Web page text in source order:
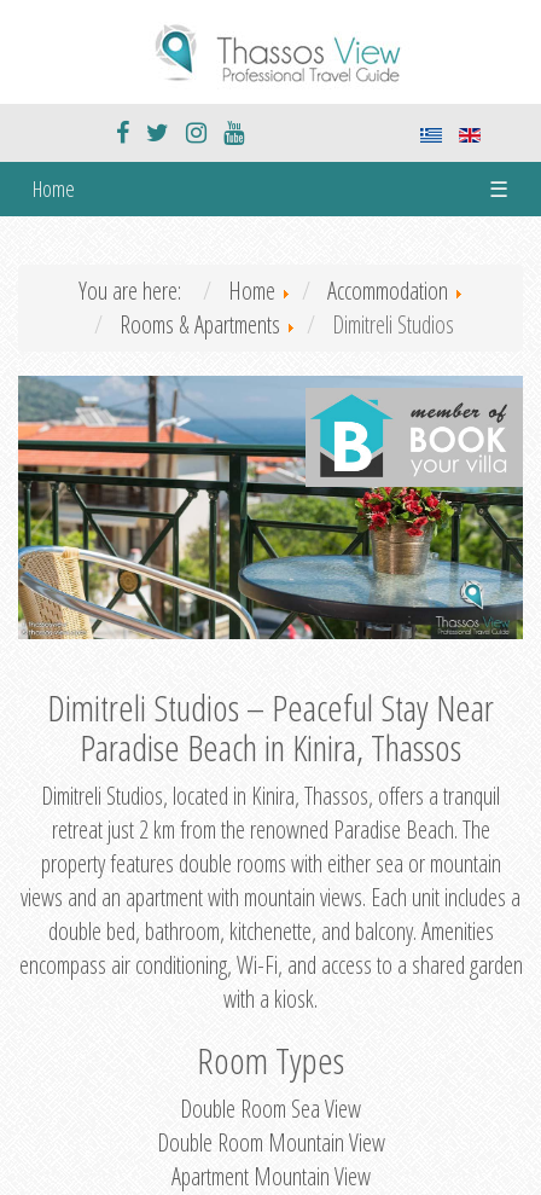
Home ☰
You are here: Home
Accommodation
Rooms & Apartments
Dimitreli Studios
Dimitreli Studios – Peaceful Stay Near
Paradise Beach in Kinira, Thassos
Dimitreli Studios, located in Kinira, Thassos, offers a tranquil
retreat just 2 km from the renowned Paradise Beach. The
property features double rooms with either sea or mountain
views and an apartment with mountain views. Each unit includes a
double bed, bathroom, kitchenette, and balcony. Amenities
encompass air conditioning, Wi-Fi, and access to a shared garden
with a kiosk.
Room Types
Double Room Sea View
Double Room Mountain View
Apartment Mountain View